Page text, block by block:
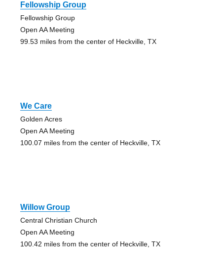
Fellowship Group
Fellowship Group
Open AA Meeting
99.53 miles from the center of Heckville, TX
We Care
Golden Acres
Open AA Meeting
100.07 miles from the center of Heckville, TX
Willow Group
Central Christian Church
Open AA Meeting
100.42 miles from the center of Heckville, TX